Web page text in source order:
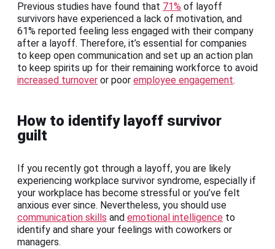
Previous studies have found that 71% of layoff
survivors have experienced a lack of motivation, and
61% reported feeling less engaged with their company
after a layoff. Therefore, it’s essential for companies
to keep open communication and set up an action plan
to keep spirits up for their remaining workforce to avoid
increased turnover or poor employee engagement.
How to identify layoff survivor
guilt
If you recently got through a layoff, you are likely
experiencing workplace survivor syndrome, especially if
your workplace has become stressful or you’ve felt
anxious ever since. Nevertheless, you should use
communication skills and emotional intelligence to
identify and share your feelings with coworkers or
managers.